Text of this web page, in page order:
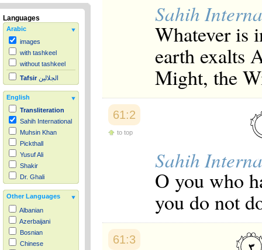
Languages
Arabic
images
with tashkeel
without tashkeel
Tafsir الجلالين
English
Transliteration
Sahih International
Muhsin Khan
Pickthall
Yusuf Ali
Shakir
Dr. Ghali
Other Languages
Albanian
Azerbaijani
Bosnian
Chinese
Sahih
Whatever is
earth exalts
Might, the
61:2
to top
Sahih
O you who
you do not
61:3